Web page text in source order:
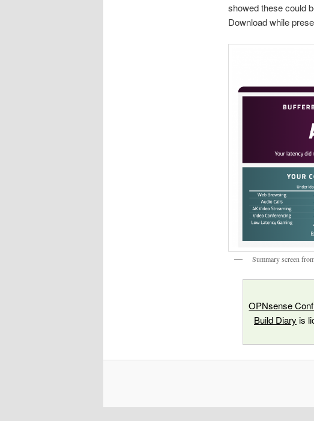
showed these could
Download while
Summary screen
OPNsense
Build Diary is